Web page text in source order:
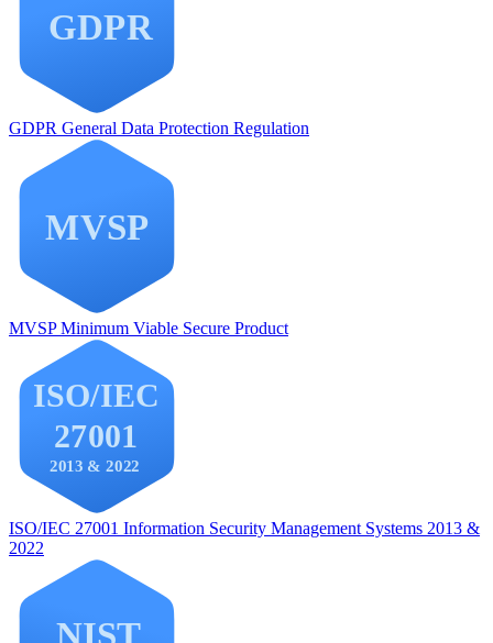
GDPR General Data Protection Regulation
MVSPMinimum Viable Secure Product
ISO/IEC 27001 Information Security Management Systems 2013 &
2022